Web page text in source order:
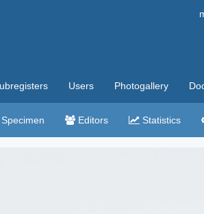
Users Photogallery
Specimen Editors Statistics